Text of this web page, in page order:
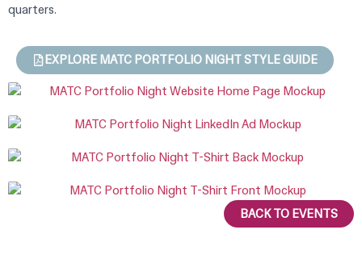
quarters.
EXPLORE MATC PORTFOLIO NIGHT STYLE GUIDE
BACK TO EVENTS